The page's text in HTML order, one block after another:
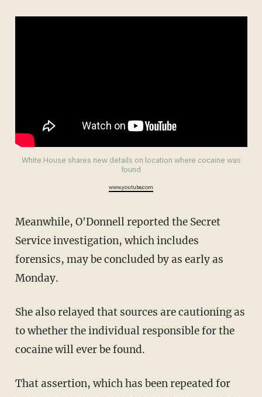
White House shares new details on location where cocaine was
found
www.youtube.com
Meanwhile, O'Donnell reported the Secret
Service investigation, which includes
forensics, may be concluded by as early as
Monday.
She also relayed that sources are cautioning as
to whether the individual responsible for the
cocaine will ever be found.
That assertion, which has been repeated for